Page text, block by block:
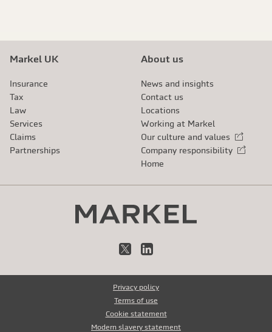
Markel UK
Insurance
Tax
Law
Services
Claims
Partnerships
About us
News and insights
Contact us
Locations
Working at Markel
Our culture and values
External link
Company responsibility
External link
Home
X LinkedIn
Privacy policy
Terms of use
Cookie statement
Modern slavery statement